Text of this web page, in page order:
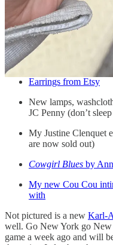
Here, you will find:
Earrings from Etsy
New lamps,
JC Penny (don’t
My Justine Clenquet
are now sold out)
Cowgirl Blues by
My new Cou Cou
with
Not pictured is a new Karl-
well. Go New York go
game a week ago and will